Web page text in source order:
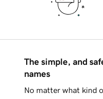
The simple, and
names
No matter what kind